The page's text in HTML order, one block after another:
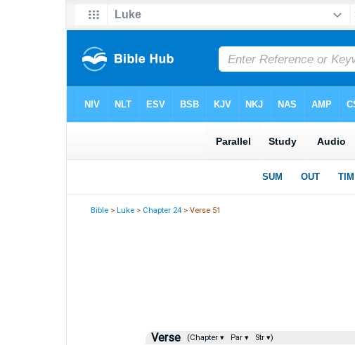
Bible >Luke > Chapter 24 > Verse 51
Verse (Chapter ▾ Par ▾ Str ▾)